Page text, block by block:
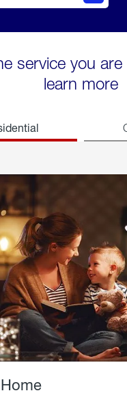
service you
learn more